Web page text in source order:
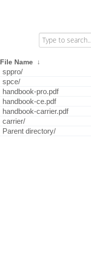
File Name ↓
sppro/
spce/
handbook-pro.pdf
handbook-ce.pdf
handbook-carrier.pdf
carrier/
Parent directory/